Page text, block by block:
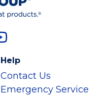
Help
Contact Us
Emergency Service